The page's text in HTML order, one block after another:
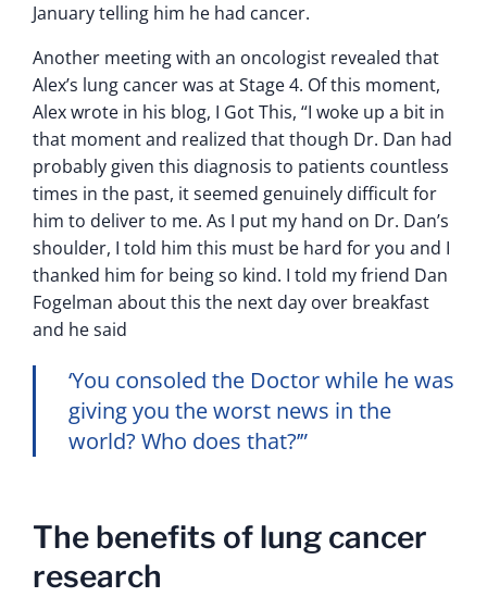
January telling him he had cancer.
Another meeting with an oncologist revealed that
Alex’s lung cancer was at Stage 4. Of this moment,
Alex wrote in his blog, I Got This, “I woke up a bit in
that moment and realized that though Dr. Dan had
probably given this diagnosis to patients countless
times in the past, it seemed genuinely difficult for
him to deliver to me. As I put my hand on Dr. Dan’s
shoulder, I told him this must be hard for you and I
thanked him for being so kind. I told my friend Dan
Fogelman about this the next day over breakfast
and he said
‘You consoled the Doctor while he was
giving you the worst news in the
world? Who does that?’”
The benefits of lung cancer
research